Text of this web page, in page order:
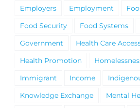
Employers
Employment
Food Security
Food Systems
Government
Health Care
Health Promotion
Immigrant
Income
Knowledge Exchange
Mental